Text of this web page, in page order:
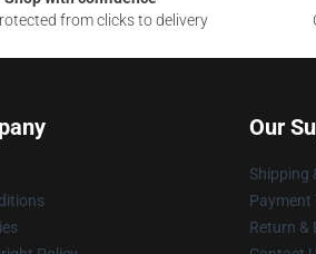
from clicks to delivery
Our
Shipping
Payment
Return &